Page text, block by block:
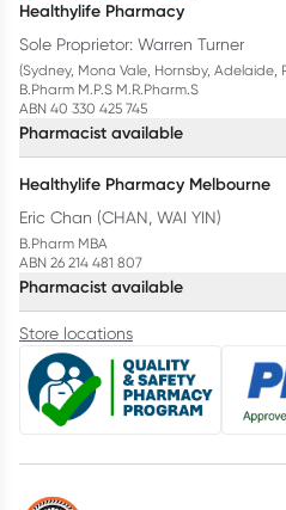
Healthylife Pharmacy
Sole Proprietor: Warren Turner
(Sydney, Mona Vale, Hornsby, Adelaide,
B.Pharm M.P.S M.R.Pharm.S
ABN 40 330 425 745
Pharmacist available
Healthylife Pharmacy Melbourne
Eric Chan (CHAN, WAI YIN)
B.Pharm MBA
ABN 26 214 481 807
Pharmacist available
Store locations